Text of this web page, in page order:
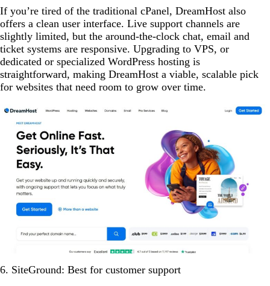
If you’re tired of the traditional cPanel, DreamHost also
offers a clean user interface. Live support channels are
slightly limited, but the around-the-clock chat, email and
ticket systems are responsive. Upgrading to VPS, or
dedicated or specialized WordPress hosting is
straightforward, making DreamHost a viable, scalable pick
for websites that need room to grow over time.
6. SiteGround: Best for customer support